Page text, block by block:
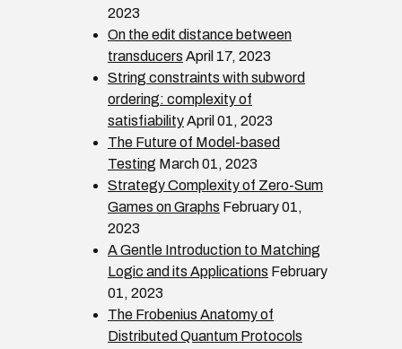
2023
On the edit distance between
transducers April 17, 2023
String constraints with subword
ordering: complexity of
satisfiabilityApril 01, 2023
The Future of Model-based
Testing March 01, 2023
Strategy Complexity of Zero-Sum
Games on Graphs February 01,
2023
A Gentle Introduction to Matching
Logic and its Applications February
01, 2023
The Frobenius Anatomy of
Distributed Quantum Protocols